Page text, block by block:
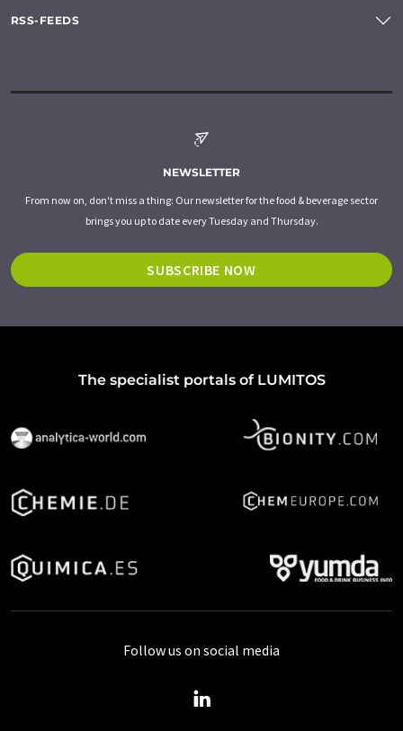
RSS-FEEDS
NEWSLETTER
From now on, don't miss a thing: Our newsletter for the food & beverage sector
brings you up to date every Tuesday and Thursday.
SUBSCRIBE NOW
The specialist portals of LUMITOS
Follow us on social media